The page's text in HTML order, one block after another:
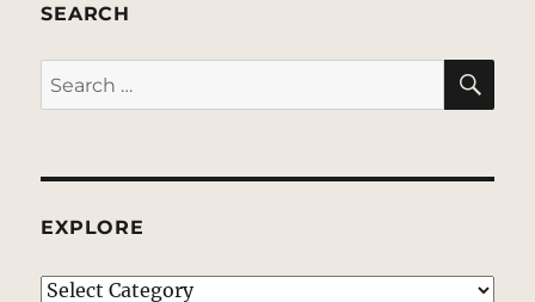
SEARCH
Search
for:
EXPLORE
EXPLORE